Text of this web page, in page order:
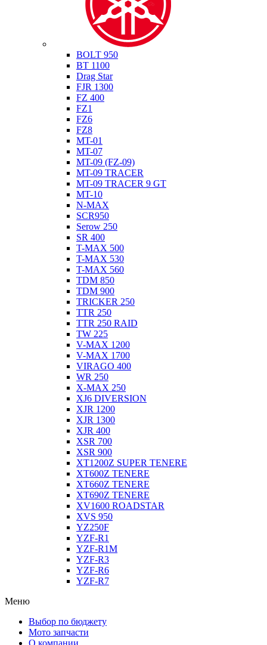
BOLT 950
BT 1100
Drag Star
FJR 1300
FZ 400
FZ1
FZ6
FZ8
MT-01
MT-07
MT-09 (FZ-09)
MT-09 TRACER
MT-09 TRACER 9 GT
MT-10
N-MAX
SCR950
Serow 250
SR 400
T-MAX 500
T-MAX 530
T-MAX 560
TDM 850
TDM 900
TRICKER 250
TTR 250
TTR 250 RAID
TW 225
V-MAX 1200
V-MAX 1700
VIRAGO 400
WR 250
X-MAX 250
XJ6 DIVERSION
XJR 1200
XJR 1300
XJR 400
XSR 700
XSR 900
XT1200Z SUPER TENERE
XT600Z TENERE
XT660Z TENERE
XT690Z TENERE
XV1600 ROADSTAR
XVS 950
YZ250F
YZF-R1
YZF-R1M
YZF-R3
YZF-R6
YZF-R7
Меню
Выбор по бюджету
Мото запчасти
О компании